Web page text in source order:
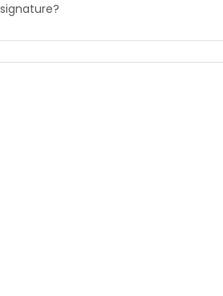
signature?